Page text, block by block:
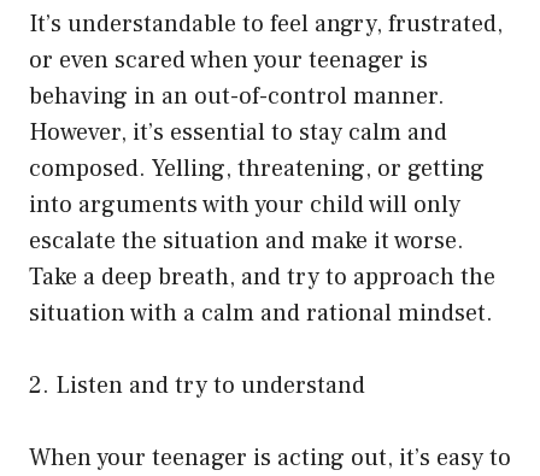
It’s understandable to feel angry, frustrated,
or even scared when your teenager is
behaving in an out-of-control manner.
However, it’s essential to stay calm and
composed. Yelling, threatening, or getting
into arguments with your child will only
escalate the situation and make it worse.
Take a deep breath, and try to approach the
situation with a calm and rational mindset.
2. Listen and try to understand
When your teenager is acting out, it’s easy to